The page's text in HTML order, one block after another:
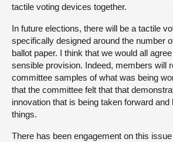
tactile voting devices together.
In future elections, there will be a tactile
specifically designed around the number
ballot paper. I think that we would all
sensible provision. Indeed, members will
committee samples of what was being
that the committee felt that that
innovation that is being taken forward
things.
There has been engagement on this